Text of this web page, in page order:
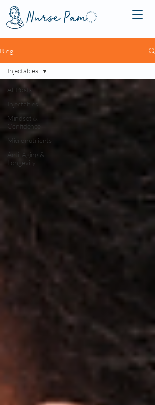
Blog
All Posts
Injectables
Mindset &
Confidence
Micronutrients
Anti-Aging &
Longevity
Injectables